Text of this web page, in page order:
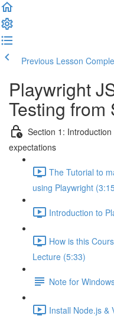
Previous Lesson
Playwright
Testing from
Section 1:
expectations
The Tutorial to
using Playwright
Introduction to
How is this
Lecture (5:33)
Note for
Install Node.js &